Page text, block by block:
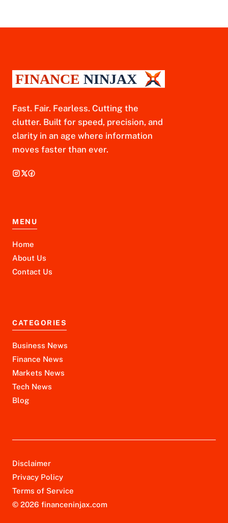
Fast. Fair. Fearless. Cutting the
clutter. Built for speed, precision, and
clarity in an age where information
moves faster than ever.
MENU
Home
About Us
Contact Us
CATEGORIES
Business News
Finance News
Markets News
Tech News
Blog
© 2026 financeninjax.com
Disclaimer
Privacy Policy
Terms of Service